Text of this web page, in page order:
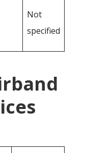
Not
specified